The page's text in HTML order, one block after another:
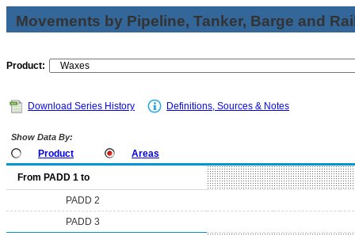
Movements by Pipeline, Tanker, Barge and
Product:
Download Series History Definitions, Sources & Notes
Show Data By:
Product Areas
From PADD 1 to
PADD 2
PADD 3